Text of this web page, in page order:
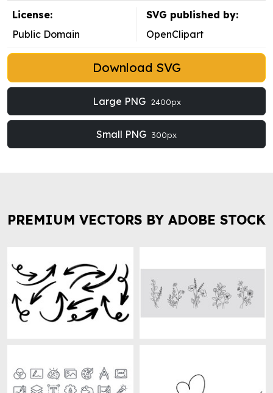
License:
Public Domain
SVG published by:
OpenClipart
Download SVG
Large PNG 2400px
Small PNG 300px
PREMIUM VECTORS BY ADOBE STOCK